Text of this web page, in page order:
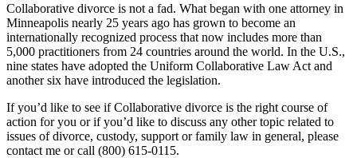
Collaborative divorce is not a fad. What began with one attorney in
Minneapolis nearly 25 years ago has grown to become an
internationally recognized process that now includes more than
5,000 practitioners from 24 countries around the world. In the U.S.,
nine states have adopted the Uniform Collaborative Law Act and
another six have introduced the legislation.
If you’d like to see if Collaborative divorce is the right course of
action for you or if you’d like to discuss any other topic related to
issues of divorce, custody, support or family law in general, please
contact me or call (800) 615-0115.